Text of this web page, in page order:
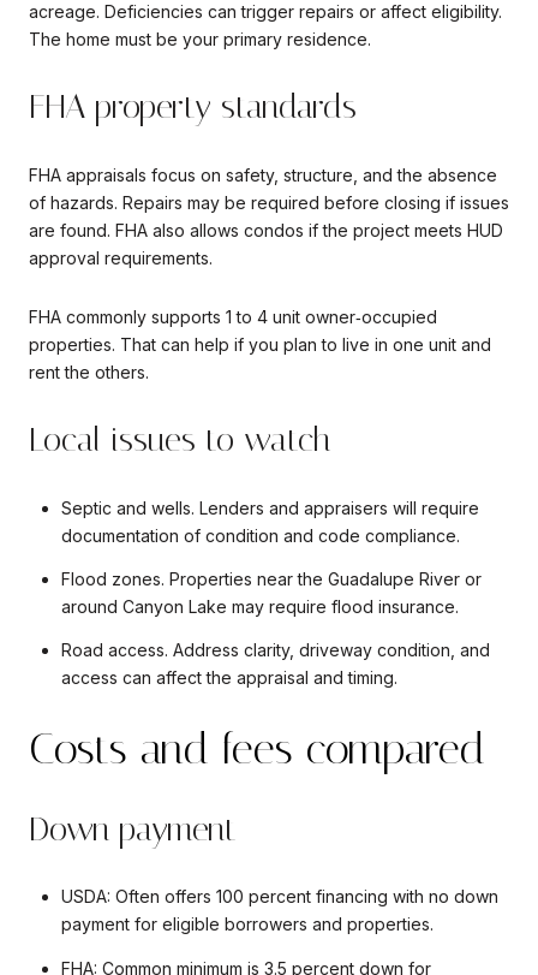
acreage. Deficiencies can trigger repairs or affect eligibility.
The home must be your primary residence.
FHA property standards
FHA appraisals focus on safety, structure, and the absence
of hazards. Repairs may be required before closing if issues
are found. FHA also allows condos if the project meets HUD
approval requirements.
FHA commonly supports 1 to 4 unit owner‑occupied
properties. That can help if you plan to live in one unit and
rent the others.
Local issues to watch
Septic and wells. Lenders and appraisers will require
documentation of condition and code compliance.
Flood zones. Properties near the Guadalupe River or
around Canyon Lake may require flood insurance.
Road access. Address clarity, driveway condition, and
access can affect the appraisal and timing.
Costs and fees compared
Down payment
USDA: Often offers 100 percent financing with no down
payment for eligible borrowers and properties.
FHA: Common minimum is 3.5 percent down for